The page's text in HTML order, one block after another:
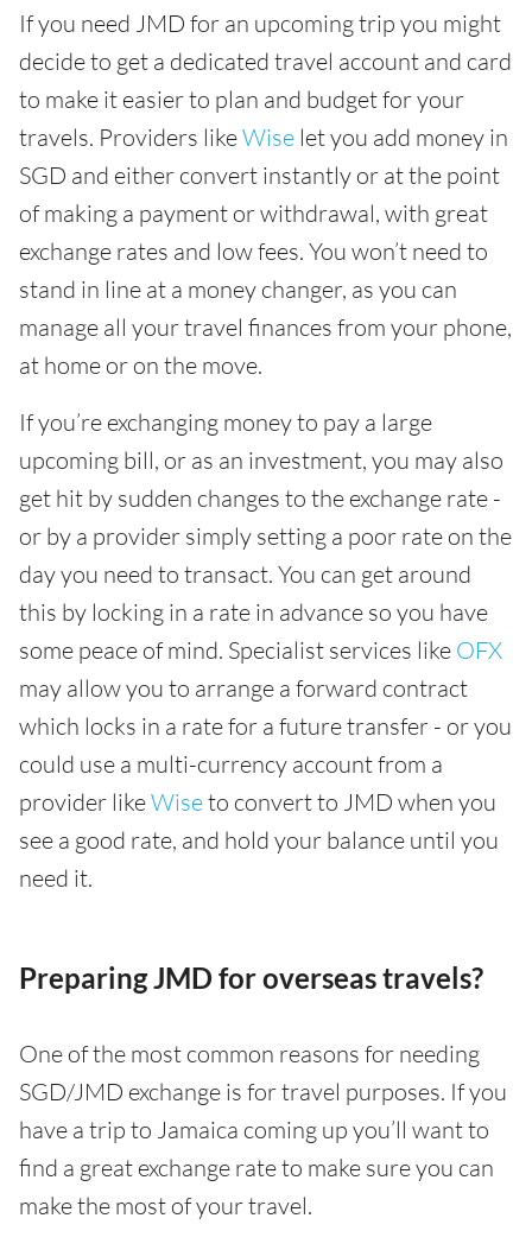
If you need JMD for an upcoming trip you might
decide to get a dedicated travel account and card
to make it easier to plan and budget for your
travels. Providers likeWise let you add money in
SGD and either convert instantly or at the point
of making a payment or withdrawal, with great
exchange rates and low fees. You won’t need to
stand in line at a money changer, as you can
manage all your travel finances from your phone,
at home or on the move.
If you’re exchanging money to pay a large
upcoming bill, or as an investment, you may also
get hit by sudden changes to the exchange rate -
or by a provider simply setting a poor rate on the
day you need to transact. You can get around
this by locking in a rate in advance so you have
some peace of mind. Specialist services like OFX
may allow you to arrange a forward contract
which locks in a rate for a future transfer - or you
could use a multi-currency account from a
provider likeWiseto convert to JMD when you
see a good rate, and hold your balance until you
need it.
Preparing JMD for overseas travels?
One of the most common reasons for needing
SGD/JMD exchange is for travel purposes. If you
have a trip to Jamaica coming up you’ll want to
find a great exchange rate to make sure you can
make the most of your travel.